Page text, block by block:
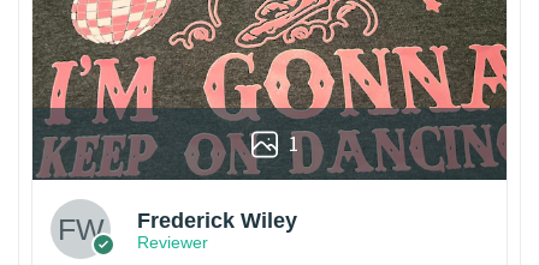
1
Frederick Wiley
Reviewer